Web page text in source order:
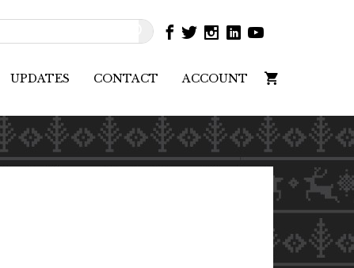
UPDATES CONTACT ACCOUNT